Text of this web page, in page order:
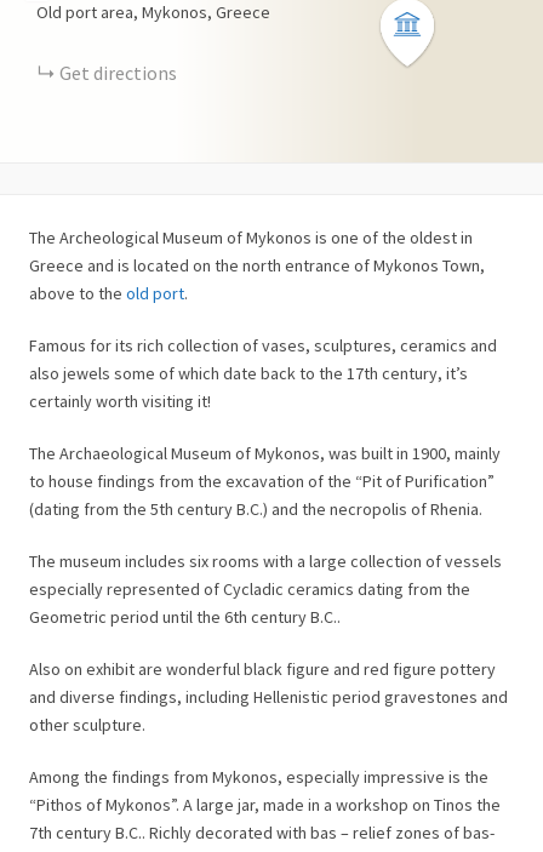
Old port area, Mykonos, Greece
Get directions
The Archeological Museum of Mykonos is one of the oldest in
Greece and is located on the north entrance of Mykonos Town,
above to the old port.
Famous for its rich collection of vases, sculptures, ceramics and
also jewels some of which date back to the 17th century, it’s
certainly worth visiting it!
The Archaeological Museum of Mykonos, was built in 1900, mainly
to house findings from the excavation of the “Pit of Purification”
(dating from the 5th century B.C.) and the necropolis of Rhenia.
The museum includes six rooms with a large collection of vessels
especially represented of Cycladic ceramics dating from the
Geometric period until the 6th century B.C..
Also on exhibit are wonderful black figure and red figure pottery
and diverse findings, including Hellenistic period gravestones and
other sculpture.
Among the findings from Mykonos, especially impressive is the
“Pithos of Mykonos”. A large jar, made in a workshop on Tinos the
7th century B.C.. Richly decorated with bas – relief zones of bas-